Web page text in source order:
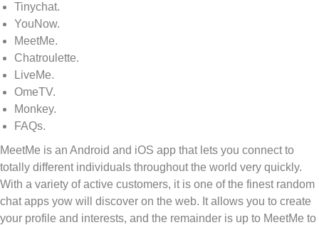
Tinychat.
YouNow.
MeetMe.
Chatroulette.
LiveMe.
OmeTV.
Monkey.
FAQs.
MeetMe is an Android and iOS app that lets you connect to
totally different individuals throughout the world very quickly.
With a variety of active customers, it is one of the finest random
chat apps yow will discover on the web. It allows you to create
your profile and interests, and the remainder is up to MeetMe to